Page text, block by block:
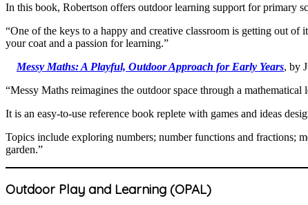
In this book, Robertson offers outdoor learning support for primary
“One of the keys to a happy and creative classroom is getting out
your coat and a passion for learning.”
Messy Maths: A Playful, Outdoor Approach for Early Years, by
“Messy Maths reimagines the outdoor space through a
It is an easy-to-use reference book replete with games and ideas
Topics include exploring numbers; number functions and fractions;
garden.”
Outdoor Play and Learning (OPAL)